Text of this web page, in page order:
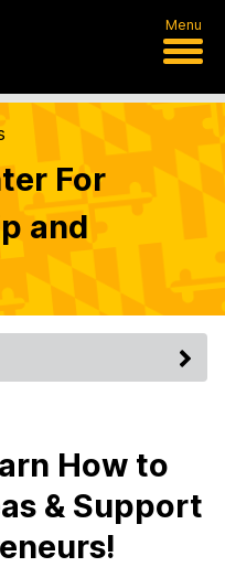
Menu
For
and
How to
& Support